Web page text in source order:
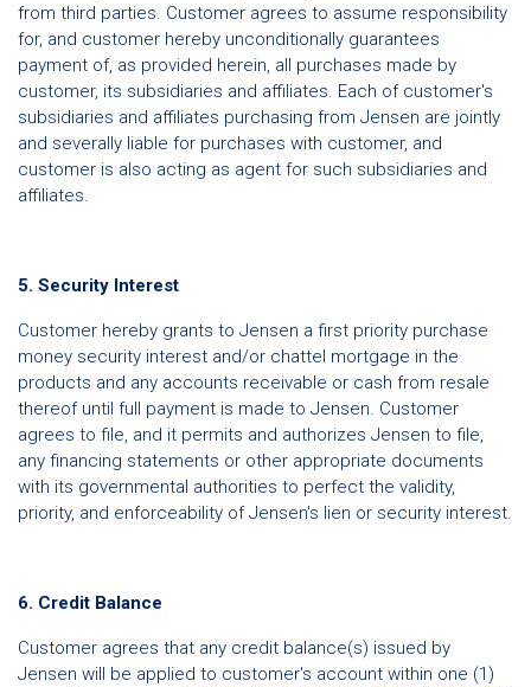
from third parties. Customer agrees to assume responsibility
for, and customer hereby unconditionally guarantees
payment of, as provided herein, all purchases made by
customer, its subsidiaries and affiliates. Each of customer's
subsidiaries and affiliates purchasing from Jensen are jointly
and severally liable for purchases with customer, and
customer is also acting as agent for such subsidiaries and
affiliates.
5. Security Interest
Customer hereby grants to Jensen a first priority purchase
money security interest and/or chattel mortgage in the
products and any accounts receivable or cash from resale
thereof until full payment is made to Jensen. Customer
agrees to file, and it permits and authorizes Jensen to file,
any financing statements or other appropriate documents
with its governmental authorities to perfect the validity,
priority, and enforceability of Jensen's lien or security interest.
6. Credit Balance
Customer agrees that any credit balance(s) issued by
Jensen will be applied to customer's account within one (1)